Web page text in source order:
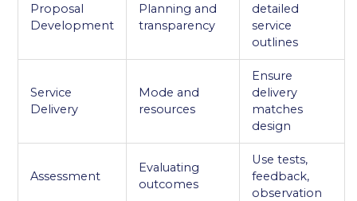
Proposal
Development
Planning and
transparency
detailed
service
outlines
Service
Delivery
Mode and
resources
Ensure
delivery
matches
design
Assessment
Evaluating
outcomes
Use tests,
feedback,
observation